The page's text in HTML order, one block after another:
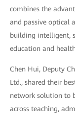
combines the
and passive optical
building intelligent,
education and
Chen Hui, Deputy
Ltd., shared their
network solution to
across teaching,